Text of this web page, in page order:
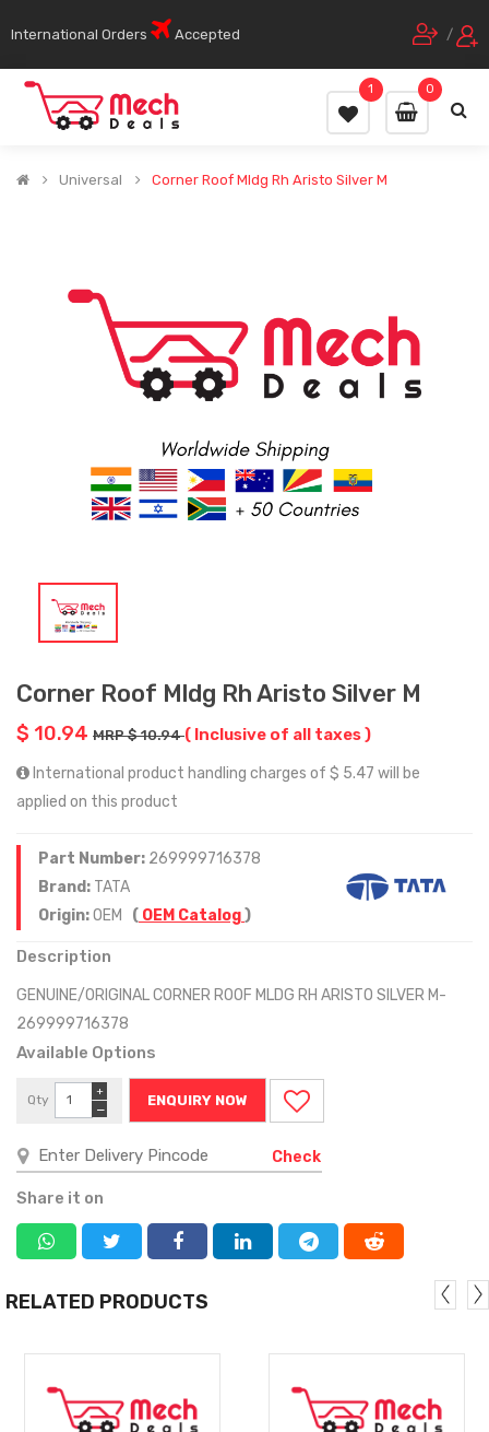
International Orders Accepted /
0
1
Universal Corner Roof Mldg Rh Aristo Silver M
Corner Roof Mldg Rh Aristo Silver M
$ 10.94 MRP $ 10.94( Inclusive of all taxes )
International product handling charges of $ 5.47 will be
applied on this product
Part Number: 269999716378
Brand: TATA
Origin:OEM ( OEM Catalog)
Description
GENUINE/ORIGINAL CORNER ROOF MLDG RH ARISTO SILVER M-
269999716378
Available Options
Qty
−
+
ENQUIRY NOW
Check
Share it on
RELATED PRODUCTS